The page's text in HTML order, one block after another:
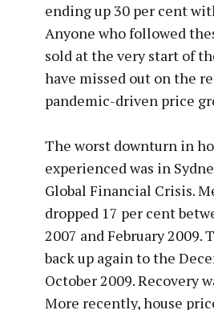
ending up 30 per cent
Anyone who followed
sold at the very start of
have missed out on the
pandemic-driven price
The worst downturn in
experienced was in
Global Financial Crisis.
dropped 17 per cent
2007 and February 2009.
back up again to the
October 2009. Recovery
More recently, house